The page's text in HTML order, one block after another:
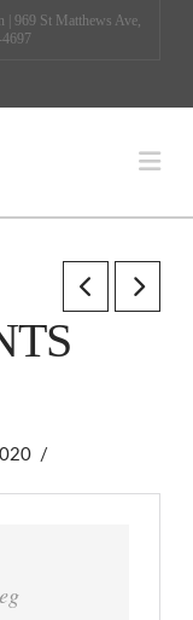
| 969 St Matthews Ave,